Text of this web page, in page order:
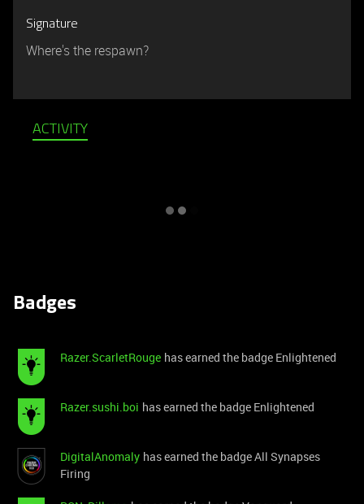
Signature
Where's the respawn?
ACTIVITY
Badges
Razer.ScarletRouge has earned the badge Enlightened
Razer.sushi.boi has earned the badge Enlightened
DigitalAnomaly has earned the badge All Synapses
Firing